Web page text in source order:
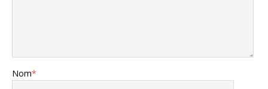
Nom*